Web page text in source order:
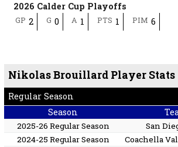
2026 Calder Cup Playoffs
GP 2 G 0 A 1 PTS 1 PIM 6
Nikolas Brouillard Player Stats
Regular Season
Season
2025-26 Regular Season San
2024-25 Regular Season
Coachella